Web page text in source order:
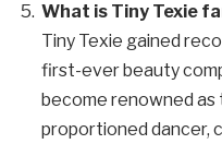
What is Tiny Texie
Tiny Texie gained
first-ever beauty
become renowned as
proportioned dancer,